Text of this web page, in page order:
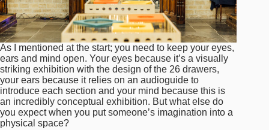
As I mentioned at the start; you need to keep your eyes,
ears and mind open. Your eyes because it’s a visually
striking exhibition with the design of the 26 drawers,
your ears because it relies on an audioguide to
introduce each section and your mind because this is
an incredibly conceptual exhibition. But what else do
you expect when you put someone’s imagination into a
physical space?